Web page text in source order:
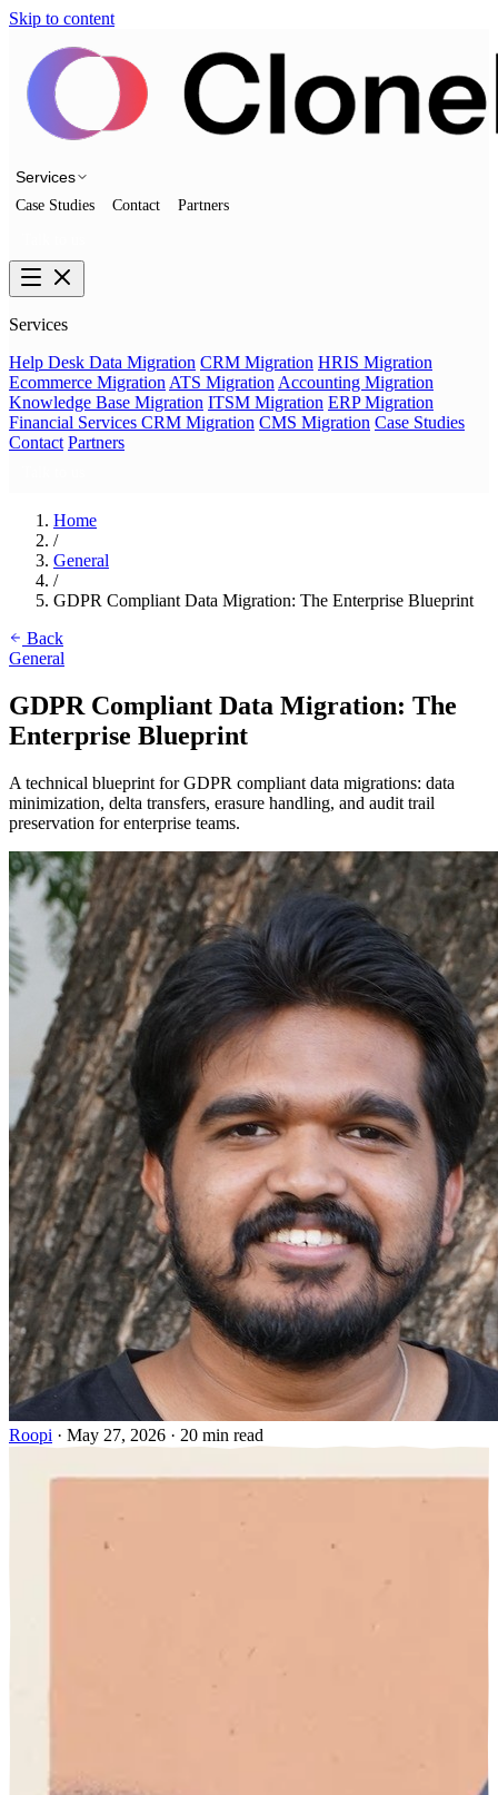
Skip to content
Services
Case Studies Contact Partners
Services
Help Desk Data Migration CRM Migration HRIS Migration
Ecommerce Migration ATS Migration Accounting Migration
Knowledge Base Migration ITSM Migration ERP Migration
Financial Services CRM Migration CMS Migration Case Studies
Contact Partners
Home
/
General
/
GDPR Compliant Data Migration: The Enterprise Blueprint
Back
General
GDPR Compliant Data Migration: The
Enterprise Blueprint
A technical blueprint for GDPR compliant data migrations: data
minimization, delta transfers, erasure handling, and audit trail
preservation for enterprise teams.
Roopi · May 27, 2026 · 20 min read